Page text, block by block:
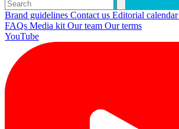
Brand guidelines Contact us Editorial calendar
FAQs Media kit Our team Our terms
YouTube